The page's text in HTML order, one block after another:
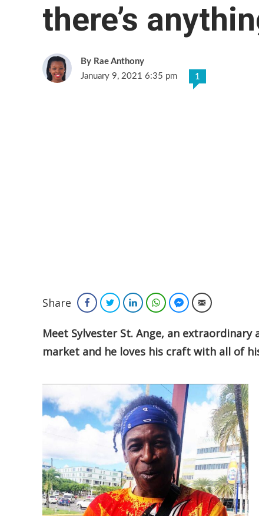
there’s
Rae Anthony
January 9, 2021 6:35 pm
1
Share FacebookTwitterLinkedInWhatsAppFacebook Messenger
Email
Meet Sylvester St. Ange, an
market and he loves his craft with all of